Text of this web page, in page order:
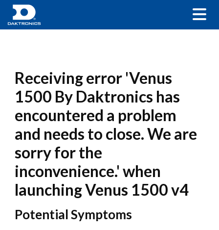
Receiving error 'Venus
1500 By Daktronics has
encountered a problem
and needs to close. We are
sorry for the
inconvenience.' when
launching Venus 1500 v4
Potential Symptoms